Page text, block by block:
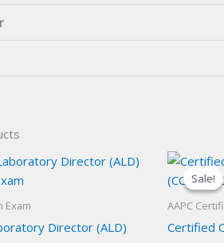
Exam
Director (ALD)
Sale!
Sale!
AAPC
Certified